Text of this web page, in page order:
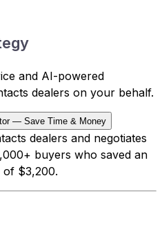
and AI-powered
dealers on your behalf.
— Save Time & Money
dealers and negotiates
buyers who saved an
of $3,200.